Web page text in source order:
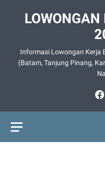
Informasi Lowongan Kerja
(Batam, Tanjung Pinang,